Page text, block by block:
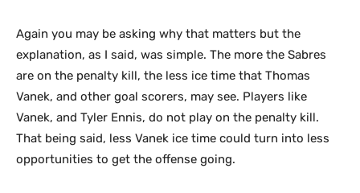
Again you may be asking why that matters but the
explanation, as I said, was simple. The more the Sabres
are on the penalty kill, the less ice time that Thomas
Vanek, and other goal scorers, may see. Players like
Vanek, and Tyler Ennis, do not play on the penalty kill.
That being said, less Vanek ice time could turn into less
opportunities to get the offense going.